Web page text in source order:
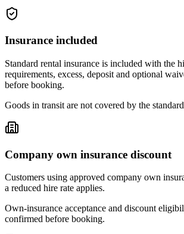
Insurance included
Standard rental insurance is included with the
requirements, excess, deposit and optional
before booking.
Goods in transit are not covered by the
Company own insurance discount
Customers using approved company own
a reduced hire rate applies.
Own-insurance acceptance and discount
confirmed before booking.